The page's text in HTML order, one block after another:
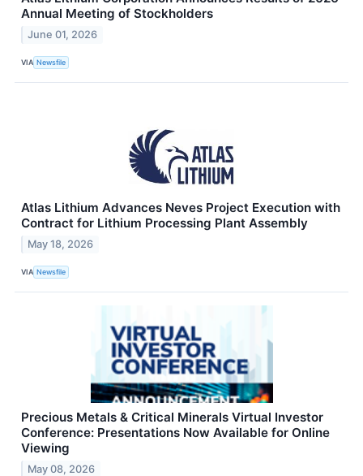
Annual Meeting of Stockholders
June 01, 2026
VIA Newsfile
Atlas Lithium Advances Neves Project Execution with
Contract for Lithium Processing Plant Assembly
May 18, 2026
VIA Newsfile
Precious Metals & Critical Minerals Virtual Investor
Conference: Presentations Now Available for Online
Viewing
May 08, 2026